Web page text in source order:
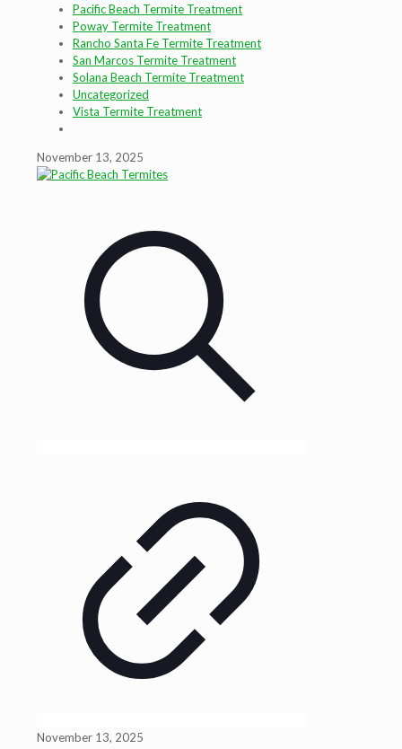
Pacific Beach Termite Treatment
Poway Termite Treatment
Rancho Santa Fe Termite Treatment
San Marcos Termite Treatment
Solana Beach Termite Treatment
Uncategorized
Vista Termite Treatment
November 13, 2025
November 13, 2025